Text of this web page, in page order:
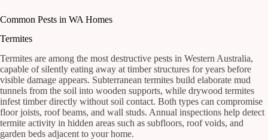
Common Pests in WA Homes
Termites
Termites are among the most destructive pests in Western Australia,
capable of silently eating away at timber structures for years before
visible damage appears. Subterranean termites build elaborate mud
tunnels from the soil into wooden supports, while drywood termites
infest timber directly without soil contact. Both types can compromise
floor joists, roof beams, and wall studs. Annual inspections help detect
termite activity in hidden areas such as subfloors, roof voids, and
garden beds adjacent to your home.